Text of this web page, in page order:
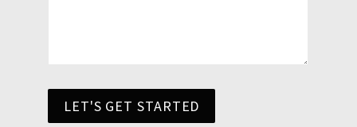
LET'S GET STARTED